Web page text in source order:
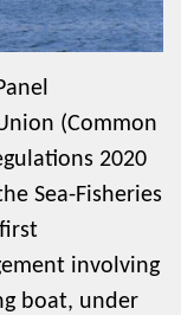
(Common
2020
Sea-Fisheries
involving
boat, under